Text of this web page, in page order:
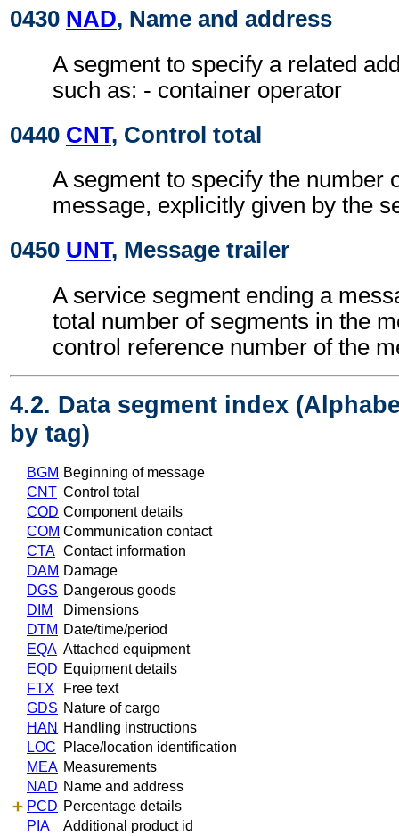
0430 NAD, Name and address
A segment to specify a related
such as: - container operator
0440 CNT, Control total
A segment to specify the number
message, explicitly given by the
0450 UNT, Message trailer
A service segment ending a
total number of segments in the
control reference number of the
4.2. Data segment index
by tag)
BGM Beginning of message
CNT Control total
COD Component details
COM Communication contact
CTA Contact information
DAM Damage
DGS Dangerous goods
DIM
Dimensions
DTM Date/time/period
EQA Attached equipment
EQD Equipment details
FTX
Free text
GDS Nature of cargo
HAN
Handling instructions
LOC
Place/location identification
MEA Measurements
NAD Name and address
PCD Percentage details
PIA
Additional product id